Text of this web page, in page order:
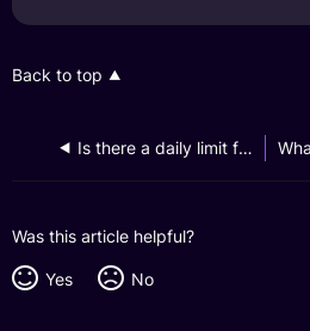
Back to top
Is there a daily limit for PayNow transactions when I use Scan QR on the GXS app?
Was this article helpful?
Yes No